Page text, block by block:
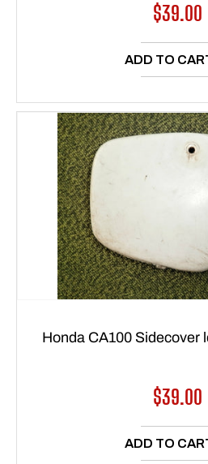
Regular
price
$39.00
ADD TO
Honda CA100 Sidecover
Regular
price
$39.00
ADD TO